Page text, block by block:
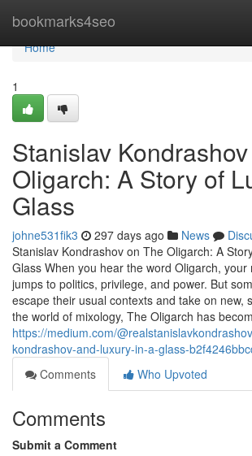
bookmarks4seo
Home
Home
1
Stanislav
Oligarch: A Story of
Glass
johne531fik3 297 days ago News
Stanislav Kondrashov on The Oligarch: A
Glass When you hear the word Oligarch, your
jumps to politics, privilege, and power. But
escape their usual contexts and take on new,
the world of mixology, The Oligarch has
https://medium.com/
kondrashov-and-luxury-in-a-glass-
Comments
Who Upvoted
Comments
Submit a Comment